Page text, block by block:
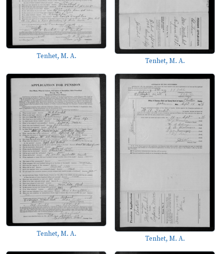
Tenhet, M. A.
Tenhet, M. A.
Tenhet, M. A.
Tenhet, M. A.